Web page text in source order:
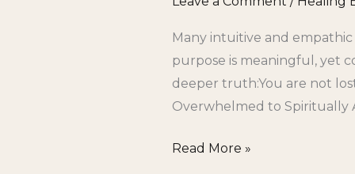
Many intuitive and
purpose is meaningful, yet
deeper truth:You are not
Overwhelmed to Spiritually
Read More »